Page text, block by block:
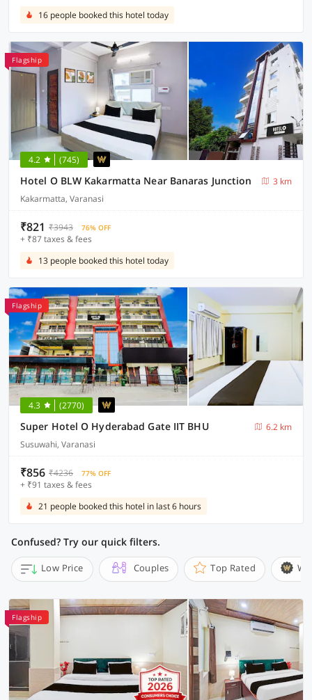
16 people booked this hotel today
Flagship
4.2 (745)
Hotel O BLW Kakarmatta Near Banaras Junction
3 km
Kakarmatta, Varanasi
₹821 ₹3943 76% OFF
+ ₹87 taxes & fees
13 people booked this hotel today
Flagship
4.3 (2770)
Super Hotel O Hyderabad Gate IIT BHU
6.2 km
Susuwahi, Varanasi
₹856 ₹4236 77% OFF
+ ₹91 taxes & fees
21 people booked this hotel in last 6 hours
Confused? Try our quick filters.
Low Price Couples Top Rated
Flagship